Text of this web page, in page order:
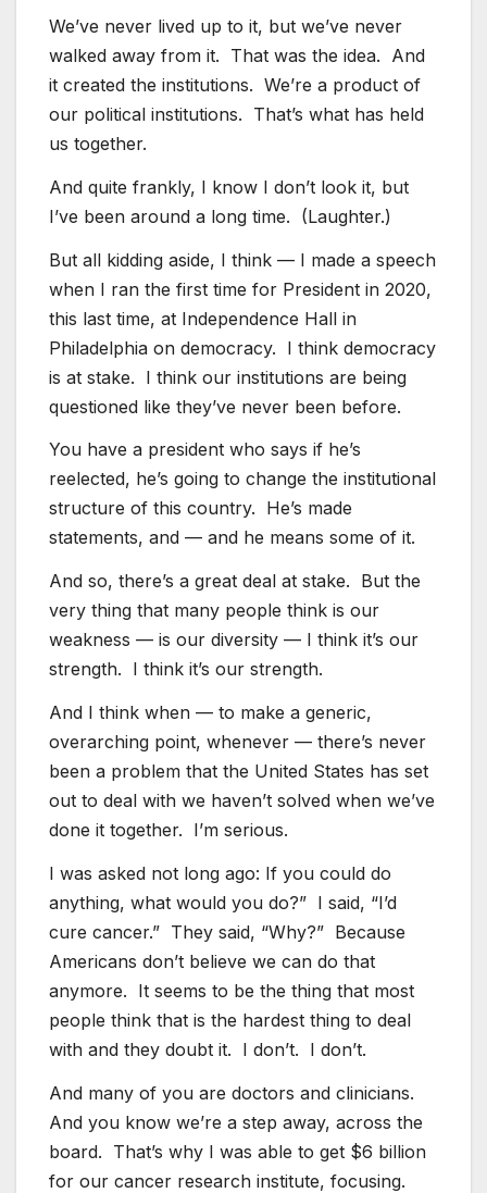
We’ve never lived up to it, but we’ve never
walked away from it. That was the idea. And
it created the institutions. We’re a product of
our political institutions. That’s what has held
us together.
And quite frankly, I know I don’t look it, but
I’ve been around a long time. (Laughter.)
But all kidding aside, I think — I made a speech
when I ran the first time for President in 2020,
this last time, at Independence Hall in
Philadelphia on democracy. I think democracy
is at stake. I think our institutions are being
questioned like they’ve never been before.
You have a president who says if he’s
reelected, he’s going to change the institutional
structure of this country. He’s made
statements, and — and he means some of it.
And so, there’s a great deal at stake. But the
very thing that many people think is our
weakness — is our diversity — I think it’s our
strength. I think it’s our strength.
And I think when — to make a generic,
overarching point, whenever — there’s never
been a problem that the United States has set
out to deal with we haven’t solved when we’ve
done it together. I’m serious.
I was asked not long ago: If you could do
anything, what would you do?” I said, “I’d
cure cancer.” They said, “Why?” Because
Americans don’t believe we can do that
anymore. It seems to be the thing that most
people think that is the hardest thing to deal
with and they doubt it. I don’t. I don’t.
And many of you are doctors and clinicians.
And you know we’re a step away, across the
board. That’s why I was able to get $6 billion
for our cancer research institute, focusing.